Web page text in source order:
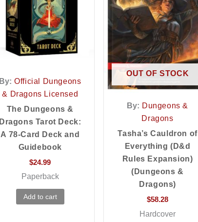
By: Official Dungeons
& Dragons Licensed
The Dungeons &
Dragons Tarot Deck:
A 78-Card Deck and
Guidebook
$24.99
Paperback
Add to cart
OUT OF STOCK
By: Dungeons &
Dragons
Tasha’s Cauldron of
Everything (D&d
Rules Expansion)
(Dungeons &
Dragons)
$58.28
Hardcover